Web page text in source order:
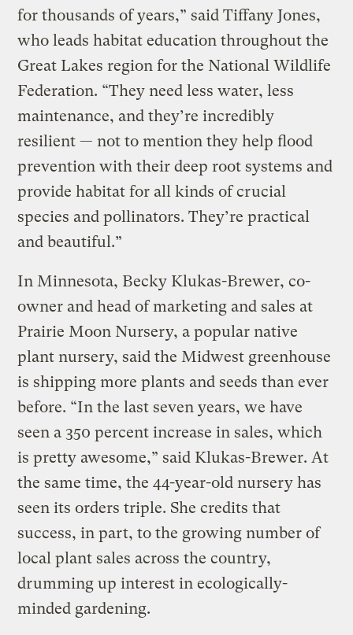
for thousands of years,” said Tiffany Jones,
who leads habitat education throughout the
Great Lakes region for the National Wildlife
Federation. “They need less water, less
maintenance, and they’re incredibly
resilient — not to mention they help flood
prevention with their deep root systems and
provide habitat for all kinds of crucial
species and pollinators. They’re practical
and beautiful.”
In Minnesota, Becky Klukas-Brewer, co-
owner and head of marketing and sales at
Prairie Moon Nursery, a popular native
plant nursery, said the Midwest greenhouse
is shipping more plants and seeds than ever
before. “In the last seven years, we have
seen a 350 percent increase in sales, which
is pretty awesome,” said Klukas-Brewer. At
the same time, the 44-year-old nursery has
seen its orders triple. She credits that
success, in part, to the growing number of
local plant sales across the country,
drumming up interest in ecologically-
minded gardening.